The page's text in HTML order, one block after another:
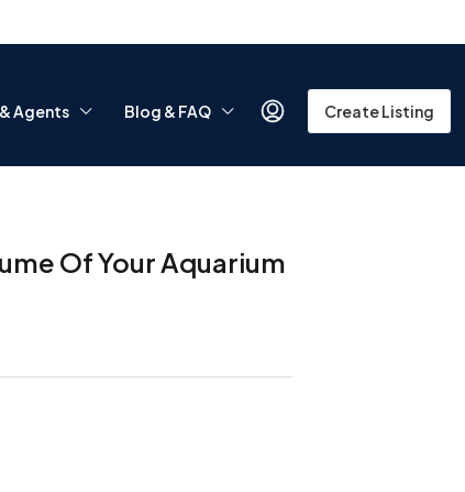
Agents Blog & FAQ Create Listing
Of Your Aquarium